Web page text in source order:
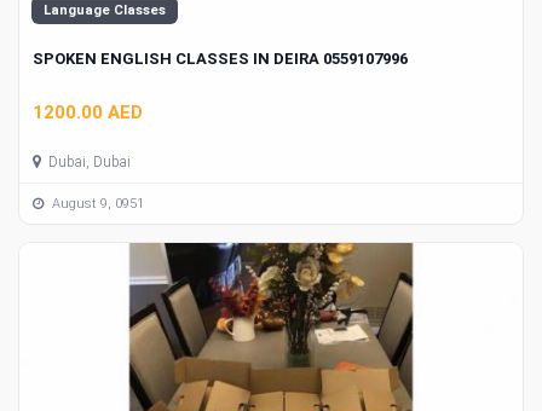
Language Classes
SPOKEN ENGLISH CLASSES IN DEIRA 0559107996
1200.00 AED
Dubai, Dubai
August 9, 0951